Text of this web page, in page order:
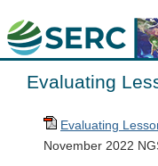
Evaluating
Evaluating
November 2022